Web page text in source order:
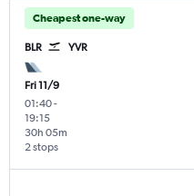
Cheapest one-way
BLR YVR
Fri 11/9
01:40-
19:15
2 stops
30h 05m